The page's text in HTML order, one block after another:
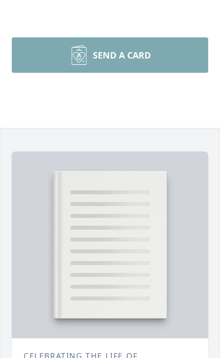
SEND A CARD